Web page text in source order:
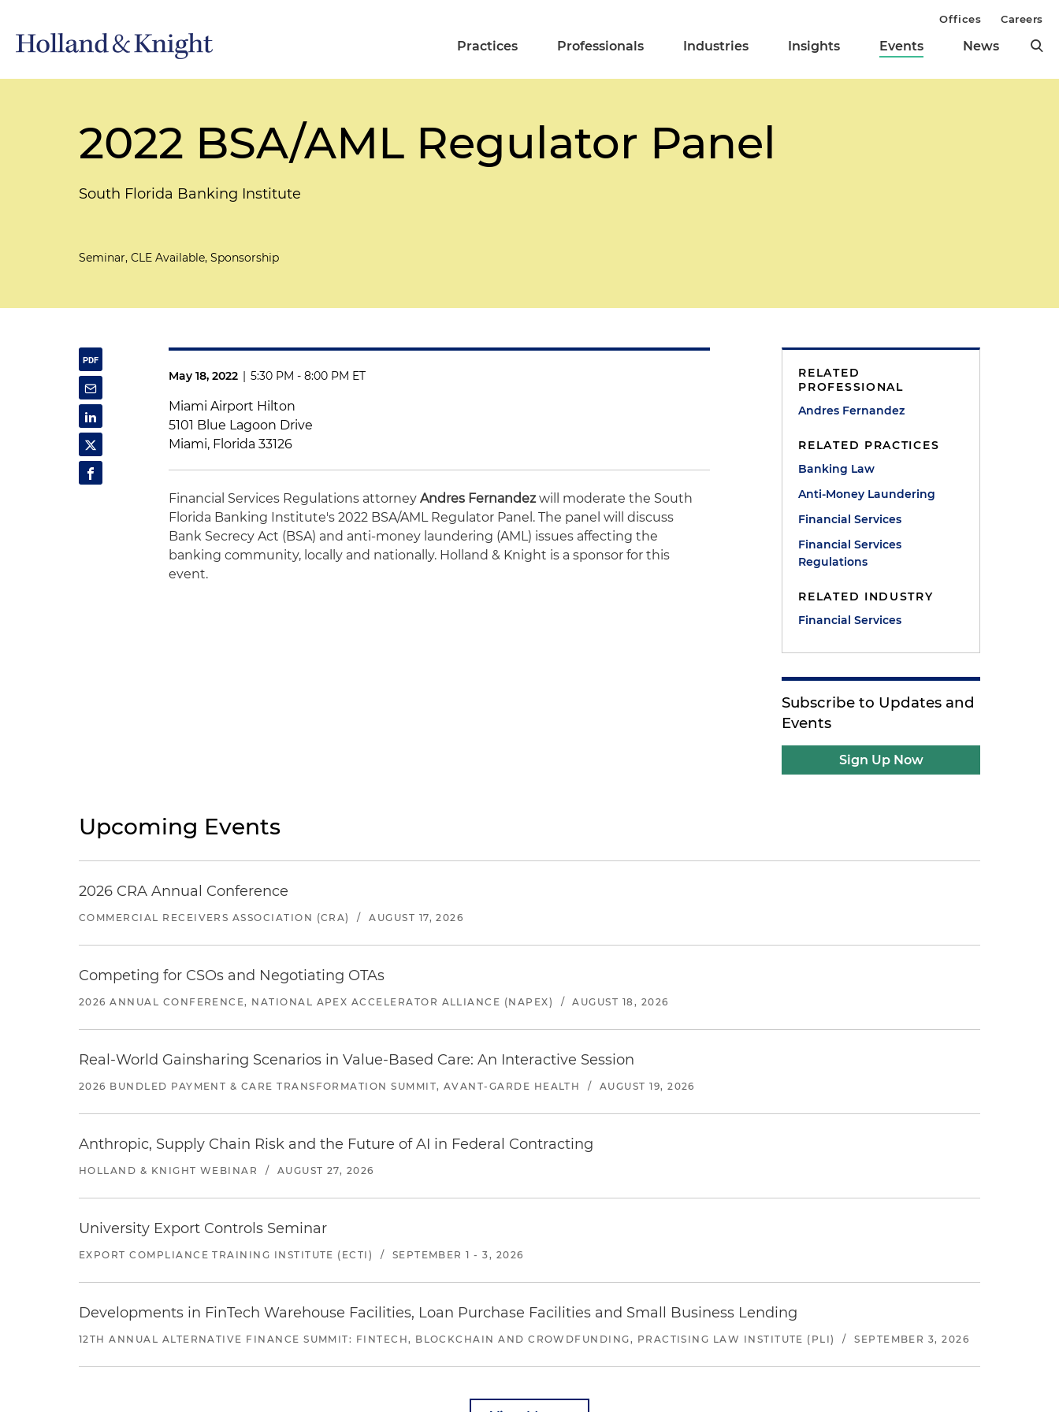
Practices Professionals Industries Insights Events News
Offices Careers
2022 BSA/AML Regulator Panel
South Florida Banking Institute
Seminar, CLE Available, Sponsorship
May 18, 2022 | 5:30 PM - 8:00 PM ET
Miami Airport Hilton
5101 Blue Lagoon Drive
Miami, Florida 33126
Financial Services Regulations attorneyAndres Fernandezwill moderate the South
Florida Banking Institute's 2022 BSA/AML Regulator Panel. The panel will discuss
Bank Secrecy Act (BSA) and anti-money laundering (AML) issues affecting the
banking community, locally and nationally. Holland & Knight is a sponsor for this
event.
RELATED
PROFESSIONAL
Andres Fernandez
RELATED PRACTICES
Banking Law
Anti-Money Laundering
Financial Services
Financial Services
Regulations
RELATED INDUSTRY
Financial Services
Subscribe to Updates and
Events
Sign Up Now
Upcoming Events
2026 CRA Annual Conference
COMMERCIAL RECEIVERS ASSOCIATION (CRA) / AUGUST 17, 2026
Competing for CSOs and Negotiating OTAs
2026 ANNUAL CONFERENCE, NATIONAL APEX ACCELERATOR ALLIANCE (NAPEX) / AUGUST 18, 2026
Real-World Gainsharing Scenarios in Value-Based Care: An Interactive Session
2026 BUNDLED PAYMENT & CARE TRANSFORMATION SUMMIT, AVANT-GARDE HEALTH / AUGUST 19, 2026
Anthropic, Supply Chain Risk and the Future of AI in Federal Contracting
HOLLAND & KNIGHT WEBINAR / AUGUST 27, 2026
University Export Controls Seminar
EXPORT COMPLIANCE TRAINING INSTITUTE (ECTI) / SEPTEMBER 1 - 3, 2026
Developments in FinTech Warehouse Facilities, Loan Purchase Facilities and Small Business Lending
12TH ANNUAL ALTERNATIVE FINANCE SUMMIT: FINTECH, BLOCKCHAIN AND CROWDFUNDING, PRACTISING LAW INSTITUTE (PLI) / SEPTEMBER 3, 2026